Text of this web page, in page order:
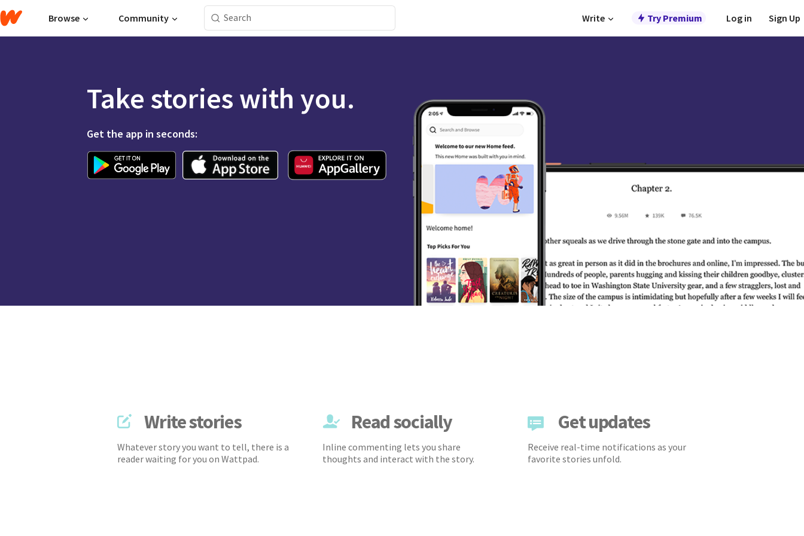
Browse Community Write Try Premium Log in Sign Up
Take stories with you.
Get the app in seconds:
Write stories
Whatever story you want to tell, there is a
reader waiting for you on Wattpad.
Read socially
Inline commenting lets you share
thoughts and interact with the story.
Get updates
Receive real-time notifications as your
favorite stories unfold.